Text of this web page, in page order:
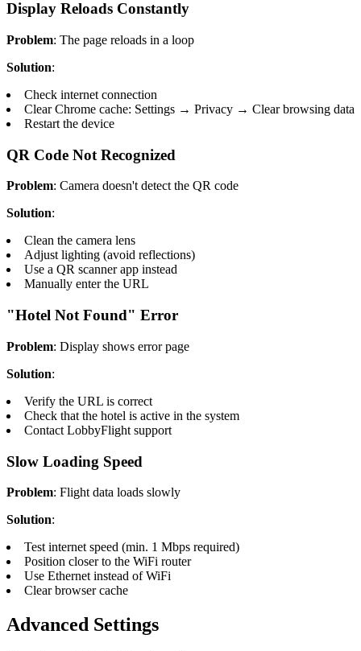
Display Reloads Constantly
Problem: The page reloads in a loop
Solution:
Check internet connection
Clear Chrome cache: Settings → Privacy → Clear browsing data
Restart the device
QR Code Not Recognized
Problem: Camera doesn't detect the QR code
Solution:
Clean the camera lens
Adjust lighting (avoid reflections)
Use a QR scanner app instead
Manually enter the URL
"Hotel Not Found" Error
Problem: Display shows error page
Solution:
Verify the URL is correct
Check that the hotel is active in the system
Contact LobbyFlight support
Slow Loading Speed
Problem: Flight data loads slowly
Solution:
Test internet speed (min. 1 Mbps required)
Position closer to the WiFi router
Use Ethernet instead of WiFi
Clear browser cache
Advanced Settings